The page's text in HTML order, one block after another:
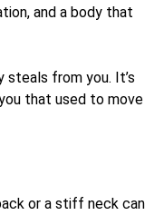
and a body that
steals from you. It’s
that used to move
or a stiff neck can